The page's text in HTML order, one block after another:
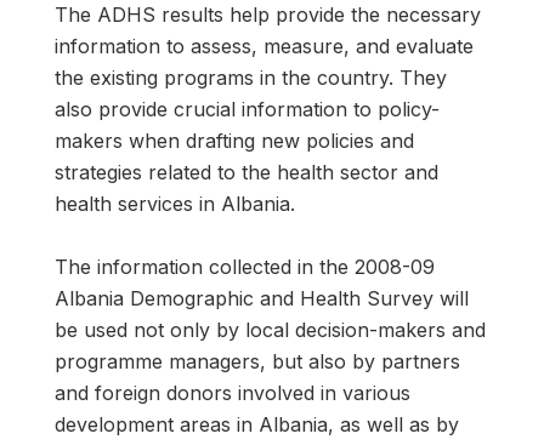
The ADHS results help provide the necessary
information to assess, measure, and evaluate
the existing programs in the country. They
also provide crucial information to policy-
makers when drafting new policies and
strategies related to the health sector and
health services in Albania.
The information collected in the 2008-09
Albania Demographic and Health Survey will
be used not only by local decision-makers and
programme managers, but also by partners
and foreign donors involved in various
development areas in Albania, as well as by